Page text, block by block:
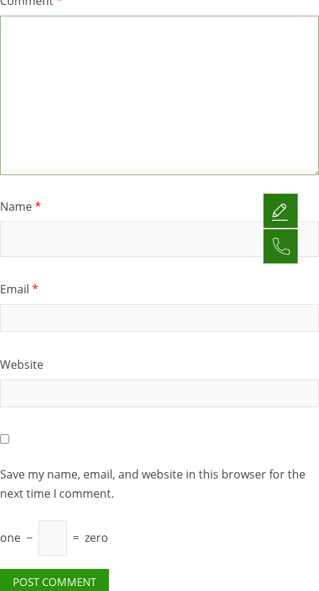
Name*
Email *
Website
Save my name, email, and website in this browser for the
next time I comment.
one − = zero